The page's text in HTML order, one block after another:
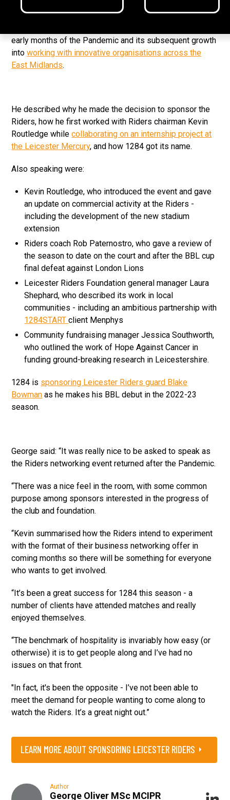
sponsors and supporters.
early months of the Pandemic and its subsequent growth
intoworking with innovative organisations across the
East Midlands.
He described why he made the decision to sponsor the
Riders, how he first worked with Riders chairman Kevin
Routledge whilecollaborating on an internship project at
the Leicester Mercury, and how 1284 got its name.
Also speaking were:
Kevin Routledge, who introduced the event and gave
an update on commercial activity at the Riders -
including the development of the new stadium
extension
Riders coach Rob Paternostro, who gave a review of
the season to date on the court and after the BBL cup
final defeat against London Lions
Leicester Riders Foundation general manager Laura
Shephard, who described its work in local
communities - including an ambitious partnership with
1284STARTclient Menphys
Community fundraising manager Jessica Southworth,
who outlined the work of Hope Against Cancer in
funding ground-breaking research in Leicestershire.
1284 is sponsoring Leicester Riders guard Blake
Bowman as he makes his BBL debut in the 2022-23
season.
George said: “It was really nice to be asked to speak as
the Riders networking event returned after the Pandemic.
“There was a nice feel in the room, with some common
purpose among sponsors interested in the progress of
the club and foundation.
“Kevin summarised how the Riders intend to experiment
with the format of their business networking offer in
coming months so there will be something for everyone
who wants to get involved.
“It’s been a great success for 1284 this season - a
number of clients have attended matches and really
enjoyed themselves.
“The benchmark of hospitality is invariably how easy (or
otherwise) it is to get people along and I’ve had no
issues on that front.
"In fact, it's been the opposite - I’ve not been able to
meet the demand for people wanting to come along to
watch the Riders. It’s a great night out.”
LEARN MORE ABOUT SPONSORING LEICESTER RIDERS
Author
George Oliver MSc MCIPR